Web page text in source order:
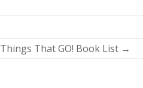
Things That GO! Book List →